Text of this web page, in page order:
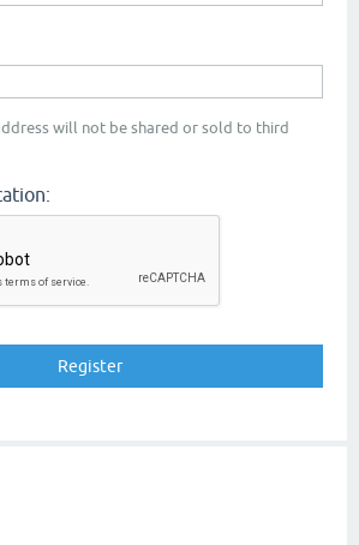
will not be shared or sold to third